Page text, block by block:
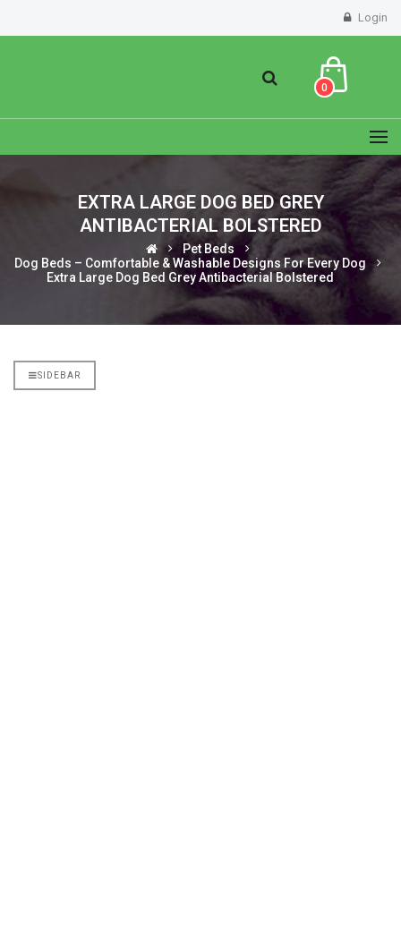
Login
0
EXTRA LARGE DOG BED GREY
ANTIBACTERIAL BOLSTERED
Pet Beds
Dog Beds – Comfortable & Washable Designs For Every Dog
Extra Large Dog Bed Grey Antibacterial Bolstered
SIDEBAR